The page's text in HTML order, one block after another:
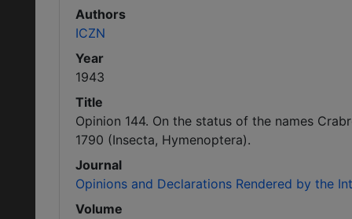
Authors
ICZN
Year
1943
Title
Opinion 144. On the status of the names
1790 (Insecta, Hymenoptera).
Journal
Opinions and Declarations Rendered by the
Volume